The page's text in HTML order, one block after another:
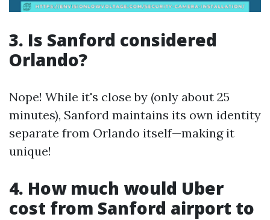
3. Is Sanford considered
Orlando?
Nope! While it's close by (only about 25
minutes), Sanford maintains its own identity
separate from Orlando itself—making it
unique!
4. How much would Uber
cost from Sanford airport to